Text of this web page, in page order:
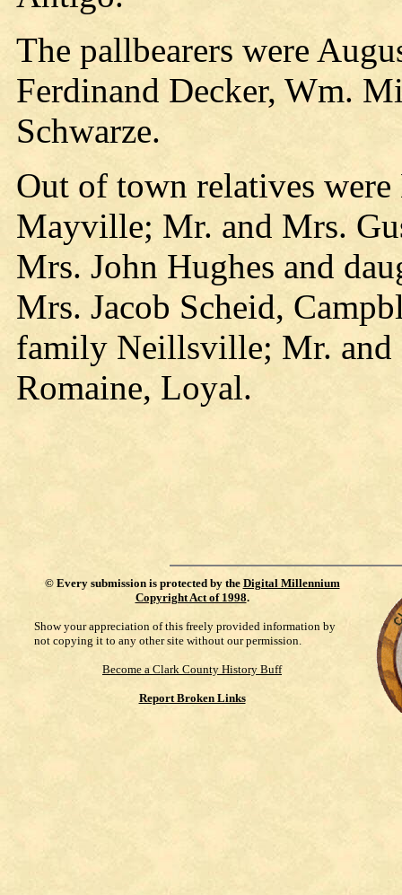
The pallbearers were
Ferdinand Decker, Wm.
Schwarze.
Out of town relatives
Mayville; Mr. and Mrs.
Mrs. John Hughes and
Mrs. Jacob Scheid,
family Neillsville; Mr. and
Romaine, Loyal.
© Every submission is protected by the Digital Millennium
Copyright Act of 1998.
Show your appreciation of this freely provided information by
not copying it to any other site without our permission.
Become a Clark County History Buff
Report Broken Links